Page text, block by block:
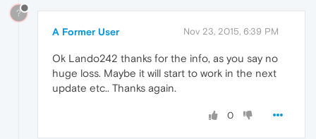
?
A Former User Nov 23, 2015, 6:39 PM
Ok Lando242 thanks for the info, as you say no
huge loss. Maybe it will start to work in the next
update etc.. Thanks again.
0